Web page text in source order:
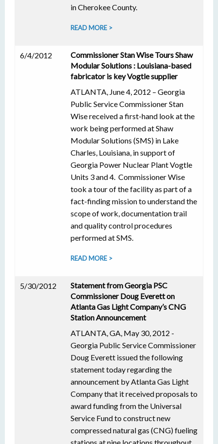
in Cherokee County.
READ MORE >
6/4/2012
Commissioner Stan Wise Tours Shaw
Modular Solutions : Louisiana-based
fabricator is key Vogtle supplier
ATLANTA, June 4, 2012 – Georgia
Public Service Commissioner Stan
Wise received a first-hand look at the
work being performed at Shaw
Modular Solutions (SMS) in Lake
Charles, Louisiana, in support of
Georgia Power Nuclear Plant Vogtle
Units 3 and 4. Commissioner Wise
took a tour of the facility as part of a
fact-finding mission to understand the
scope of work, documentation trail
and quality control procedures
performed at SMS.
READ MORE >
5/30/2012
Statement from Georgia PSC
Commissioner Doug Everett on
Atlanta Gas Light Company’s CNG
Station Announcement
ATLANTA, GA, May 30, 2012 -
Georgia Public Service Commissioner
Doug Everett issued the following
statement today regarding the
announcement by Atlanta Gas Light
Company that it received proposals to
award funding from the Universal
Service Fund to construct new
compressed natural gas (CNG) fueling